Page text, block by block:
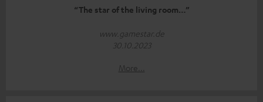
“The star of the living room…”
www.gamestar.de
30.10.2023
More...